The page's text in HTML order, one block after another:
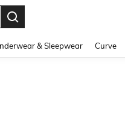
& Sleepwear Curve